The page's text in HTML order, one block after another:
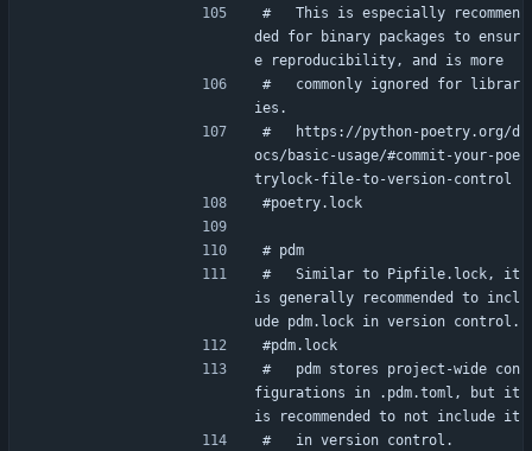
#   This is especially recommen
ded for binary packages to ensur
e reproducibility, and is more
#   commonly ignored for librar
ies.
#   https://python-poetry.org/d
ocs/basic-usage/#commit-your-poe
trylock-file-to-version-control
#poetry.lock
# pdm
#   Similar to Pipfile.lock, it
is generally recommended to incl
ude pdm.lock in version control.
#pdm.lock
#   pdm stores project-wide con
figurations in .pdm.toml, but it
is recommended to not include it
#   in version control.